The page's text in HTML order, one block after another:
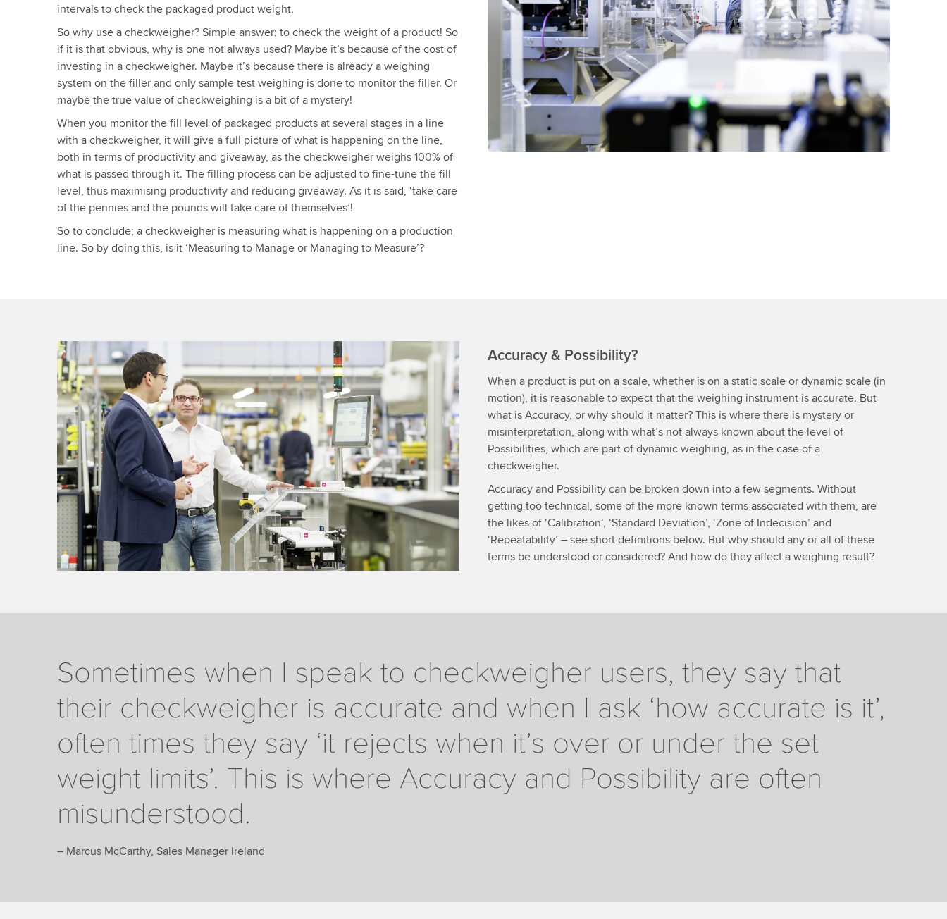
intervals to check the packaged product weight.
So why use a checkweigher? Simple answer; to check the weight of a product! So
if it is that obvious, why is one not always used? Maybe it’s because of the cost of
investing in a checkweigher. Maybe it’s because there is already a weighing
system on the filler and only sample test weighing is done to monitor the filler. Or
maybe the true value of checkweighing is a bit of a mystery!
When you monitor the fill level of packaged products at several stages in a line
with a checkweigher, it will give a full picture of what is happening on the line,
both in terms of productivity and giveaway, as the checkweigher weighs 100% of
what is passed through it. The filling process can be adjusted to fine-tune the fill
level, thus maximising productivity and reducing giveaway. As it is said, ‘take care
of the pennies and the pounds will take care of themselves’!
So to conclude; a checkweigher is measuring what is happening on a production
line. So by doing this, is it ‘Measuring to Manage or Managing to Measure’?
Accuracy & Possibility?
When a product is put on a scale, whether is on a static scale or dynamic scale (in
motion), it is reasonable to expect that the weighing instrument is accurate. But
what is Accuracy, or why should it matter? This is where there is mystery or
misinterpretation, along with what’s not always known about the level of
Possibilities, which are part of dynamic weighing, as in the case of a
checkweigher.
Accuracy and Possibility can be broken down into a few segments. Without
getting too technical, some of the more known terms associated with them, are
the likes of ‘Calibration’, ‘Standard Deviation’, ‘Zone of Indecision’ and
‘Repeatability’ – see short definitions below. But why should any or all of these
terms be understood or considered? And how do they affect a weighing result?
Sometimes when I speak to checkweigher users, they say that
their checkweigher is accurate and when I ask ‘how accurate is it’,
often times they say ‘it rejects when it’s over or under the set
weight limits’. This is where Accuracy and Possibility are often
misunderstood.
– Marcus McCarthy, Sales Manager Ireland